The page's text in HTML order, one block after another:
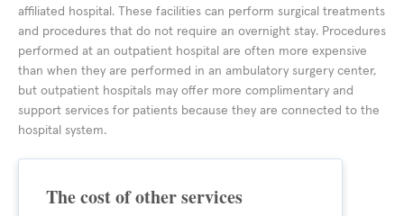
affiliated hospital. These facilities can perform surgical treatments
and procedures that do not require an overnight stay. Procedures
performed at an outpatient hospital are often more expensive
than when they are performed in an ambulatory surgery center,
but outpatient hospitals may offer more complimentary and
support services for patients because they are connected to the
hospital system.
The cost of other services